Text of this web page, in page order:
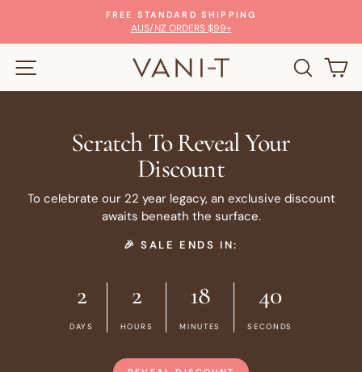
content
Pause
FREE STANDARD SHIPPING
AUS/NZ ORDERS $99+
SITE NAVIGATION
Scratch To Reveal Your
Discount
To celebrate our 22 year legacy, an exclusive discount
awaits beneath the surface.
🎉 SALE ENDS IN:
2
DAYS
2
HOURS
18
MINUTES
40
SECONDS